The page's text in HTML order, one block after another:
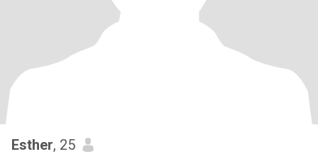
Esther, 25